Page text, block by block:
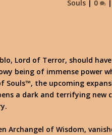
Souls| 0 |
Lord of Terror, should
being of immense power
Souls™, the upcoming
a dark and terrifying
Archangel of Wisdom,